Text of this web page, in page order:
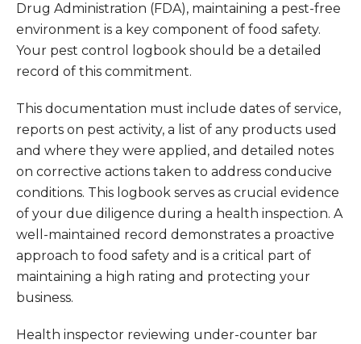
Drug Administration (FDA), maintaining a pest-free
environment is a key component of food safety.
Your pest control logbook should be a detailed
record of this commitment.
This documentation must include dates of service,
reports on pest activity, a list of any products used
and where they were applied, and detailed notes
on corrective actions taken to address conducive
conditions. This logbook serves as crucial evidence
of your due diligence during a health inspection. A
well-maintained record demonstrates a proactive
approach to food safety and is a critical part of
maintaining a high rating and protecting your
business.
Health inspector reviewing under-counter bar